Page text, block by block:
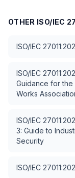
OTHER ISO/IEC
ISO/IEC
ISO/IEC
Guidance for the
Works
ISO/IEC
3: Guide to
Security
ISO/IEC